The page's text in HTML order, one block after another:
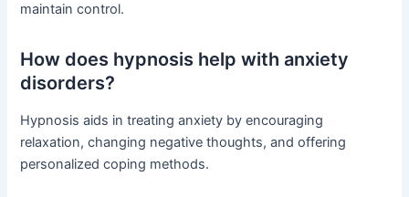
maintain control.
How does hypnosis help with anxiety
disorders?
Hypnosis aids in treating anxiety by encouraging
relaxation, changing negative thoughts, and offering
personalized coping methods.